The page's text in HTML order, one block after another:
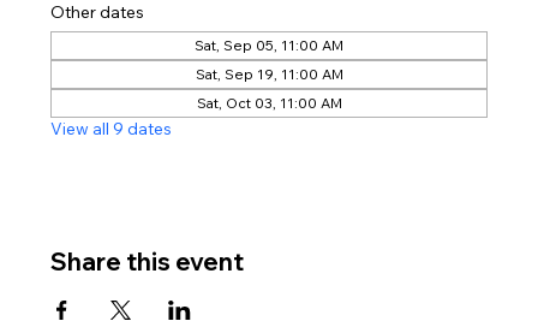
Other dates
Sat, Sep 05, 11:00 AM
Sat, Sep 19, 11:00 AM
Sat, Oct 03, 11:00 AM
View all 9 dates
Share this event